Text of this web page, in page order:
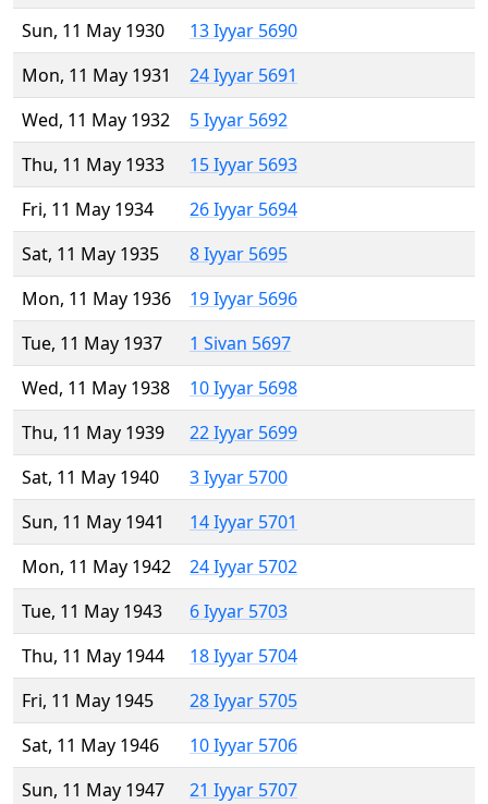
Sun, 11 May 1930
13 Iyyar 5690
Mon, 11 May 1931
24 Iyyar 5691
Wed, 11 May 1932
5 Iyyar 5692
Thu, 11 May 1933
15 Iyyar 5693
Fri, 11 May 1934
26 Iyyar 5694
Sat, 11 May 1935
8 Iyyar 5695
Mon, 11 May 1936
19 Iyyar 5696
Tue, 11 May 1937
1 Sivan 5697
Wed, 11 May 1938
10 Iyyar 5698
Thu, 11 May 1939
22 Iyyar 5699
Sat, 11 May 1940
3 Iyyar 5700
Sun, 11 May 1941
14 Iyyar 5701
Mon, 11 May 1942
24 Iyyar 5702
Tue, 11 May 1943
6 Iyyar 5703
Thu, 11 May 1944
18 Iyyar 5704
Fri, 11 May 1945
28 Iyyar 5705
Sat, 11 May 1946
10 Iyyar 5706
Sun, 11 May 1947
21 Iyyar 5707